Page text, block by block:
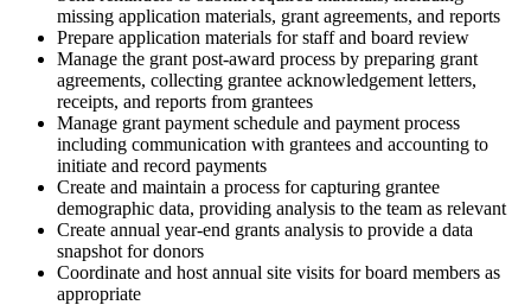
missing application materials, grant agreements, and reports
Prepare application materials for staff and board review
Manage the grant post-award process by preparing grant
agreements, collecting grantee acknowledgement letters,
receipts, and reports from grantees
Manage grant payment schedule and payment process
including communication with grantees and accounting to
initiate and record payments
Create and maintain a process for capturing grantee
demographic data, providing analysis to the team as relevant
Create annual year-end grants analysis to provide a data
snapshot for donors
Coordinate and host annual site visits for board members as
appropriate